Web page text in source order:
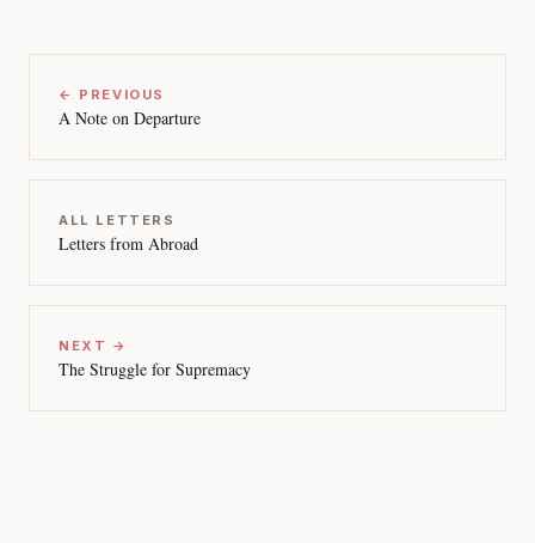
← PREVIOUS
A Note on Departure
ALL LETTERS
Letters from Abroad
NEXT →
The Struggle for Supremacy